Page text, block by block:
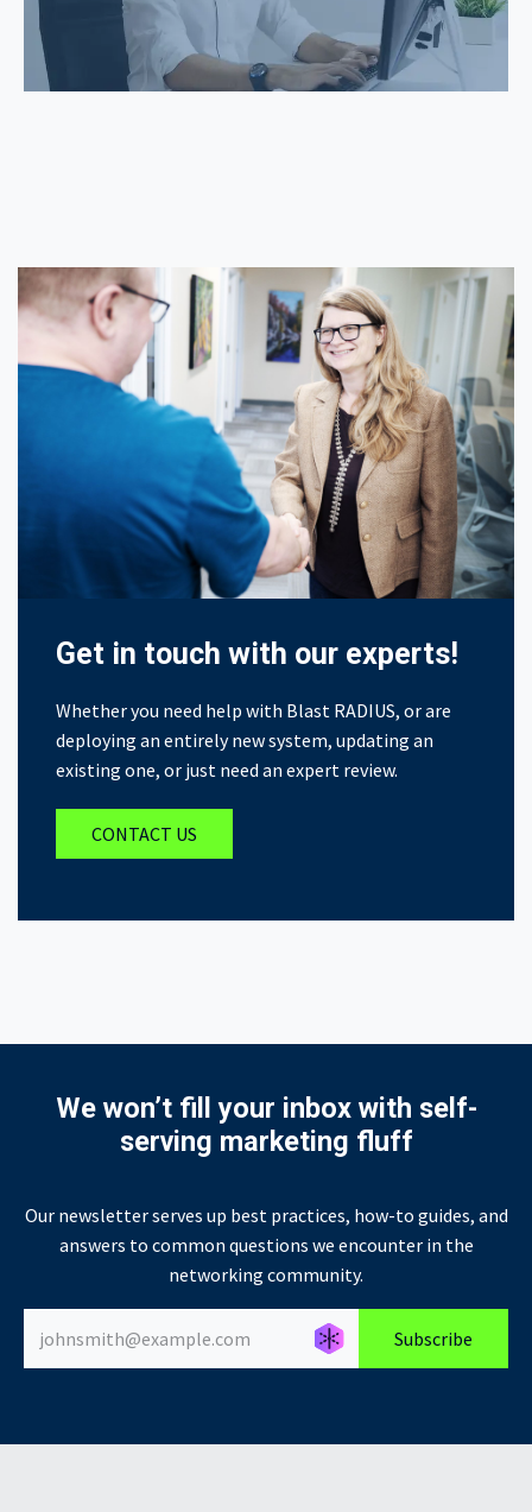
Get in touch with our experts!
Whether you need help with Blast RADIUS, or are
deploying an entirely new system, updating an
existing one, or just need an expert review.
CONTACT US
We won’t fill your inbox with self-
serving marketing fluff
Our newsletter serves up best practices, how-to guides, and
answers to common questions we encounter in the
networking community.
Subscribe